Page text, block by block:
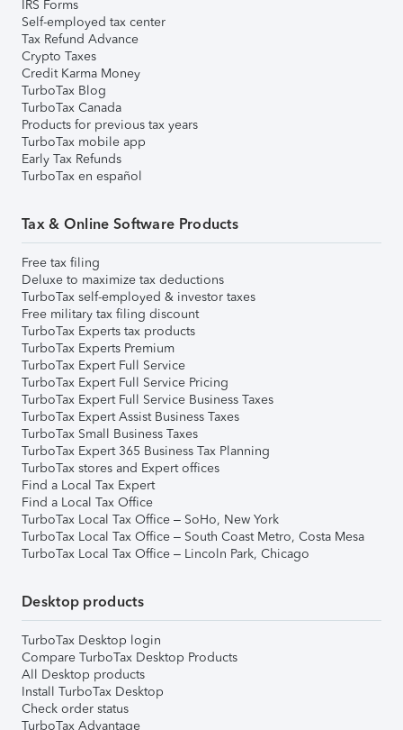
IRS Forms
Self-employed tax center
Tax Refund Advance
Crypto Taxes
Credit Karma Money
TurboTax Blog
TurboTax Canada
Products for previous tax years
TurboTax mobile app
Early Tax Refunds
TurboTax en español
Tax & Online Software Products
Free tax filing
Deluxe to maximize tax deductions
TurboTax self-employed & investor taxes
Free military tax filing discount
TurboTax Experts tax products
TurboTax Experts Premium
TurboTax Expert Full Service
TurboTax Expert Full Service Pricing
TurboTax Expert Full Service Business Taxes
TurboTax Expert Assist Business Taxes
TurboTax Small Business Taxes
TurboTax Expert 365 Business Tax Planning
TurboTax stores and Expert offices
Find a Local Tax Expert
Find a Local Tax Office
TurboTax Local Tax Office – SoHo, New York
TurboTax Local Tax Office – South Coast Metro, Costa Mesa
TurboTax Local Tax Office – Lincoln Park, Chicago
Desktop products
TurboTax Desktop login
Compare TurboTax Desktop Products
All Desktop products
Install TurboTax Desktop
Check order status
TurboTax Advantage